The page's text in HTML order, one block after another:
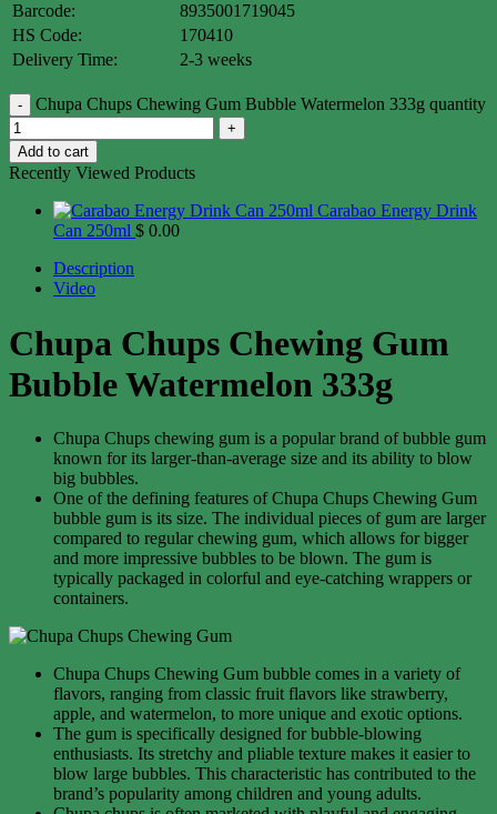
Barcode:
8935001719045
HS Code:
170410
Delivery Time:
2-3 weeks
Chupa Chups Chewing Gum Bubble Watermelon 333g quantity
Add to cart
Recently Viewed Products
Carabao Energy Drink
Can 250ml $ 0.00
Description
Video
Chupa Chups Chewing Gum
Bubble Watermelon 333g
Chupa Chups chewing gum is a popular brand of bubble gum
known for its larger-than-average size and its ability to blow
big bubbles.
One of the defining features of Chupa Chups Chewing Gum
bubble gum is its size. The individual pieces of gum are larger
compared to regular chewing gum, which allows for bigger
and more impressive bubbles to be blown. The gum is
typically packaged in colorful and eye-catching wrappers or
containers.
Chupa Chups Chewing Gum bubble comes in a variety of
flavors, ranging from classic fruit flavors like strawberry,
apple, and watermelon, to more unique and exotic options.
The gum is specifically designed for bubble-blowing
enthusiasts. Its stretchy and pliable texture makes it easier to
blow large bubbles. This characteristic has contributed to the
brand’s popularity among children and young adults.